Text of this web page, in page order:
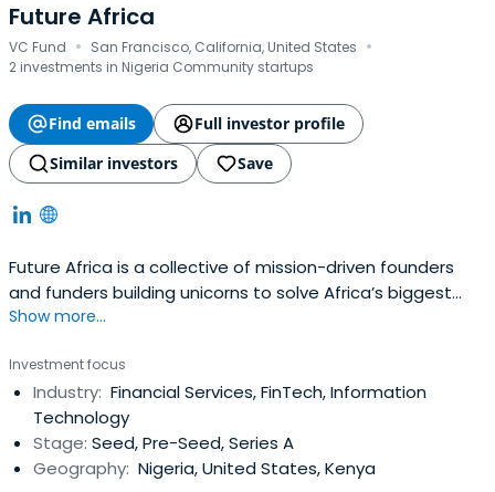
Future Africa
VC Fund · San Francisco, California, United States ·
2 investments in Nigeria Community startups
Find emails
Full investor profile
Similar investors
Save
Future Africa is a collective of mission-driven founders
and funders building unicorns to solve Africa’s biggest
challenges. They are build a future where purpose and
Show more...
Investment focus
Industry: Financial Services, FinTech, Information
Technology
Stage: Seed, Pre-Seed, Series A
Geography: Nigeria, United States, Kenya